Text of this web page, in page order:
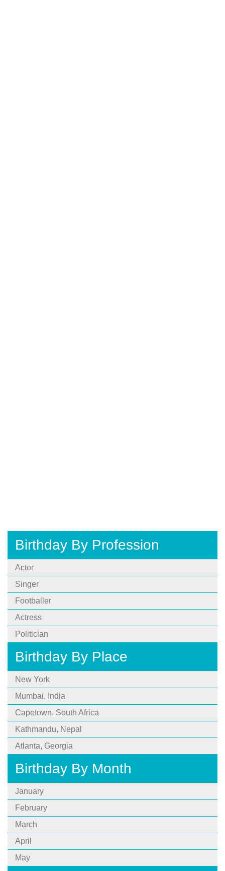
Birthday By Profession
Actor
Singer
Footballer
Actress
Politician
Birthday By Place
New York
Mumbai, India
Capetown, South Africa
Kathmandu, Nepal
Atlanta, Georgia
Birthday By Month
January
February
March
April
May